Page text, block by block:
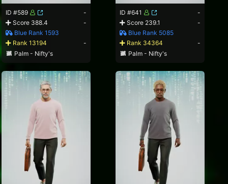
ID #589
-
Score 388.4
-
Blue Rank 1593
Rank 13194
-
Palm - Nifty's
ID #641
-
Score 239.1
-
Blue Rank 5085
Rank 34364
-
Palm - Nifty's